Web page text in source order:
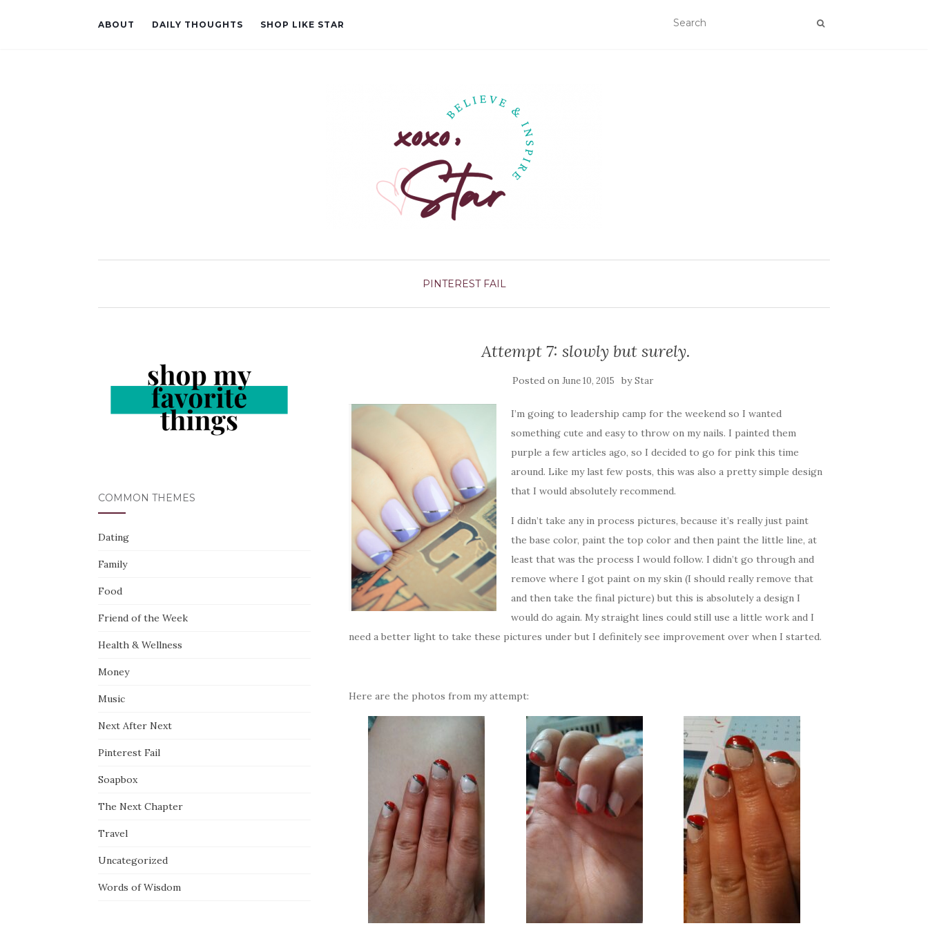
ABOUT DAILY THOUGHTS SHOP LIKE STAR
PINTEREST FAIL
Attempt 7: slowly but surely.
Posted on June 10, 2015 byStar
I’m going to leadership camp for the weekend so I wanted
something cute and easy to throw on my nails. I painted them
purple a few articles ago, so I decided to go for pink this time
around. Like my last few posts, this was also a pretty simple design
that I would absolutely recommend.
I didn’t take any in process pictures, because it’s really just paint
the base color, paint the top color and then paint the little line, at
least that was the process I would follow. I didn’t go through and
remove where I got paint on my skin (I should really remove that
and then take the final picture) but this is absolutely a design I
would do again. My straight lines could still use a little work and I
need a better light to take these pictures under but I definitely see improvement over when I started.
Here are the photos from my attempt:
COMMON THEMES
Dating
Family
Food
Friend of the Week
Health & Wellness
Money
Music
Next After Next
Pinterest Fail
Soapbox
The Next Chapter
Travel
Uncategorized
Words of Wisdom